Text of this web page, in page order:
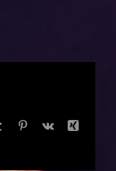
TumblrPinterest
Vk
Xing